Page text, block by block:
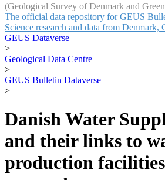
(Geological Survey of Denmark and
The official data repository for GEUS
Science research and data from Denmark,
GEUS Dataverse
>
Geological Data Centre
>
GEUS Bulletin Dataverse
>
Danish Water
and their links to
production